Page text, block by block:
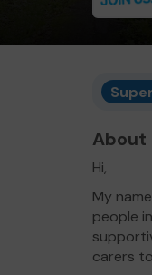
About
Hi,
My
people
carers